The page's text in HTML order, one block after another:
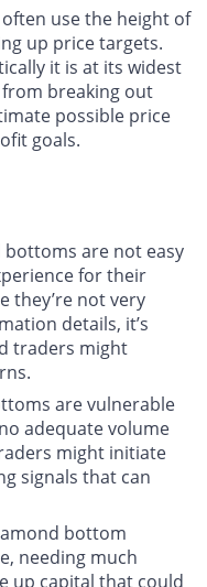
often use the height of
up price targets.
it is at its widest
breaking out
possible price
goals.
bottoms are not easy
for their
they’re not very
details, it’s
traders might
are vulnerable
adequate volume
might initiate
signals that can
bottom
needing much
up capital that could